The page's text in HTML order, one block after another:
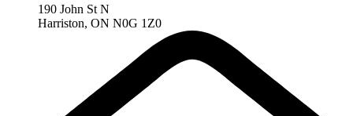
190 John St N
Harriston, ON N0G 1Z0